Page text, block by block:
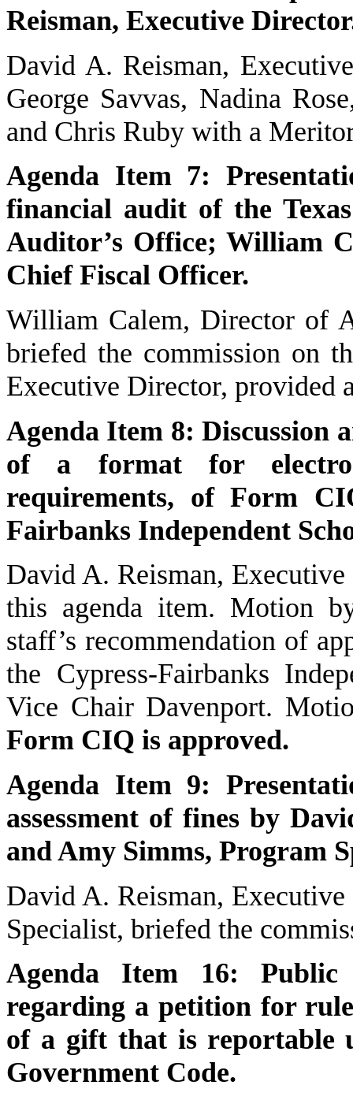
Reisman, Executive
David A. Reisman,
George Savvas, Nadina
and Chris Ruby with a
Agenda Item 7:
financial audit of the
Auditor’s Office; William
Chief Fiscal Officer.
William Calem, Director of
briefed the commission on
Executive Director, provided
Agenda Item 8: Discussion
of a format for
requirements, of Form
Fairbanks Independent
David A. Reisman,
this agenda item. Motion
staff’s recommendation of
the Cypress-Fairbanks
Vice Chair Davenport.
Form CIQ is approved.
Agenda Item 9:
assessment of fines by
and Amy Simms, Program
David A. Reisman,
Specialist, briefed the
Agenda Item 16: Public
regarding a petition for
of a gift that is reportable
Government Code.